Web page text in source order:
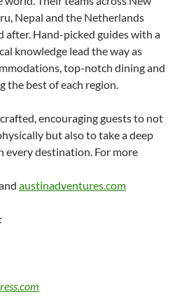
Nepal and the Netherlands
after. Hand-picked guides with a
knowledge lead the way as
top-notch dining and
the best of each region.
encouraging guests to not
but also to take a deep
every destination. For more
austinadventures.com